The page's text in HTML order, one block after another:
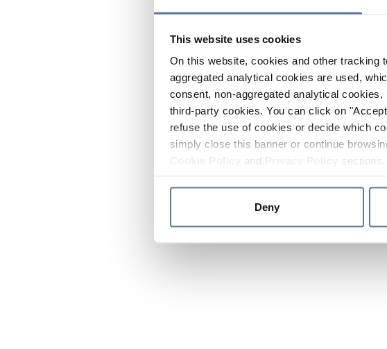
This website uses cookies
On this website, cookies and other tracking
aggregated analytical cookies are used,
consent, non-aggregated analytical
third-party cookies. You can click on
refuse the use of cookies or decide which
simply close this banner or continue
and sections.
Deny